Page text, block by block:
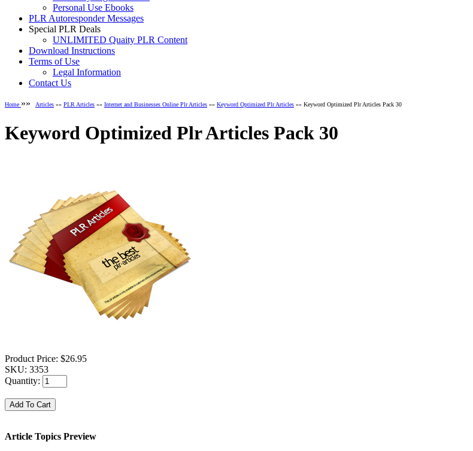
Personal Use Ebooks
PLR Autoresponder Messages
Special PLR Deals
UNLIMITED Quaity PLR Content
Download Instructions
Terms of Use
Legal Information
Contact Us
Home »» Articles »» PLR Articles »» Internet and Businesses Online Plr Articles »» Keyword Optimized Plr Articles »» Keyword Optimized Plr Articles Pack 30
Keyword Optimized Plr Articles Pack 30
Product Price: $26.95
SKU: 3353
Quantity:
Article Topics Preview